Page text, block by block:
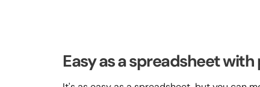
Easy as a spreadsheet